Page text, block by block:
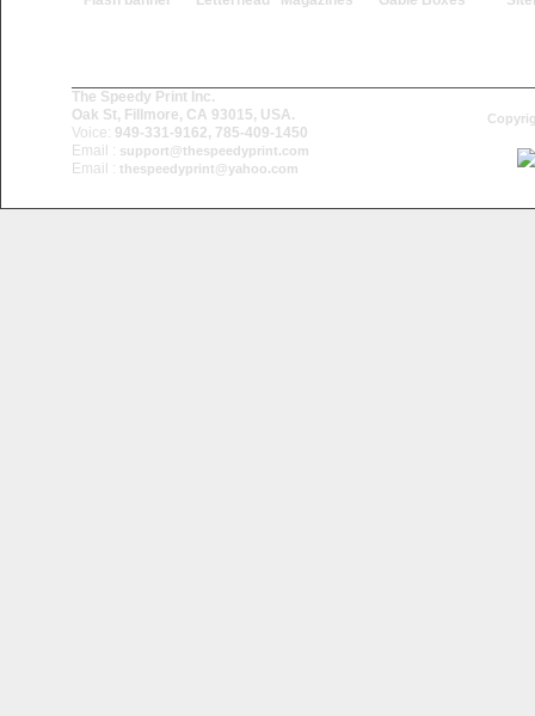
The Speedy Print Inc.
Oak St, Fillmore, CA 93015, USA.
Voice: 949-331-9162, 785-409-1450
Email : support@thespeedyprint.com
Email : thespeedyprint@yahoo.com